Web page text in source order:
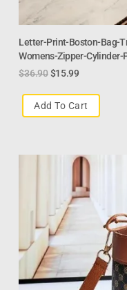
Letter-Print-Boston-Bag-
Womens-Zipper-Cylinder-
$36.90 $15.99
Add To Cart